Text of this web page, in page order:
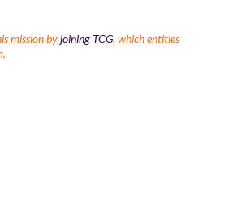
mission byjoining TCG, which entitles